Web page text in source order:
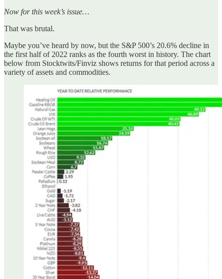
Now for this week’s issue…
That was brutal.
Maybe you’ve heard by now, but the S&P 500’s 20.6% decline in
the first half of 2022 ranks as the fourth worst in history. The chart
below from Stocktwits/Finviz shows returns for that period across a
variety of assets and commodities.